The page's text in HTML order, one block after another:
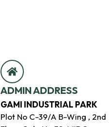
ADMIN ADDRESS
GAMI INDUSTRIAL PARK
Plot No C-39/A B-Wing , 2nd